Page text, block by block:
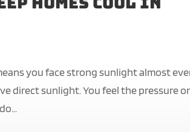
you face strong sunlight almost
direct sunlight. You feel the pressure